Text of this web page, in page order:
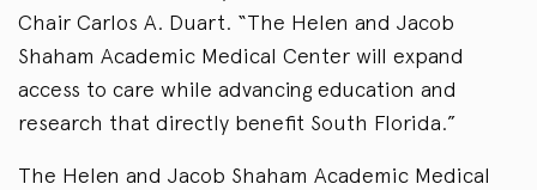
Chair Carlos A. Duart. “The Helen and Jacob
Shaham Academic Medical Center will expand
access to care while advancing education and
research that directly benefit South Florida.”
The Helen and Jacob Shaham Academic Medical